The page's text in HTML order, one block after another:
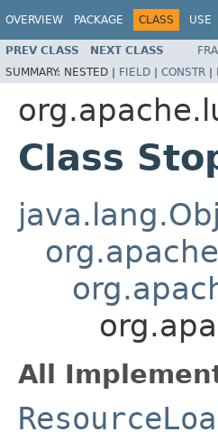
OVERVIEW PACKAGE CLASS USE
PREV CLASS NEXT CLASS
SUMMARY: NESTED | FIELD | CONSTR |
Class
All